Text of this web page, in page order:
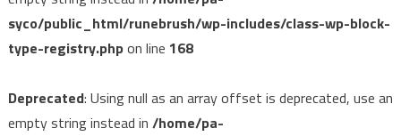
syco/public_html/runebrush/wp-includes/class-wp-block-
type-registry.phpon line 168
Deprecated: Using null as an array offset is deprecated, use an
empty string instead in /home/pa-